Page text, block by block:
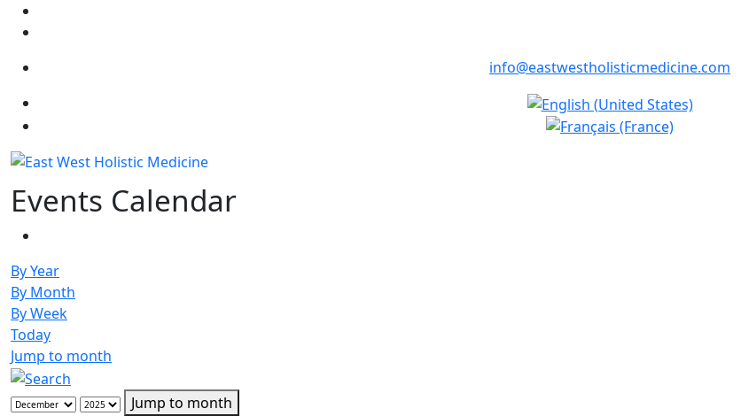
info@eastwestholisticmedicine.com
Select your language
Events Calendar
By Year
By Month
By Week
Today
Jump to month
Jump to month